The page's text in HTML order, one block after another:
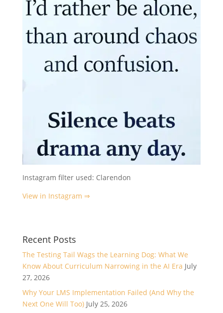
Instagram filter used: Clarendon
View in Instagram ⇒
Recent Posts
The Testing Tail Wags the Learning Dog: What We
Know About Curriculum Narrowing in the AI Era July
27, 2026
Why Your LMS Implementation Failed (And Why the
Next One Will Too) July 25, 2026